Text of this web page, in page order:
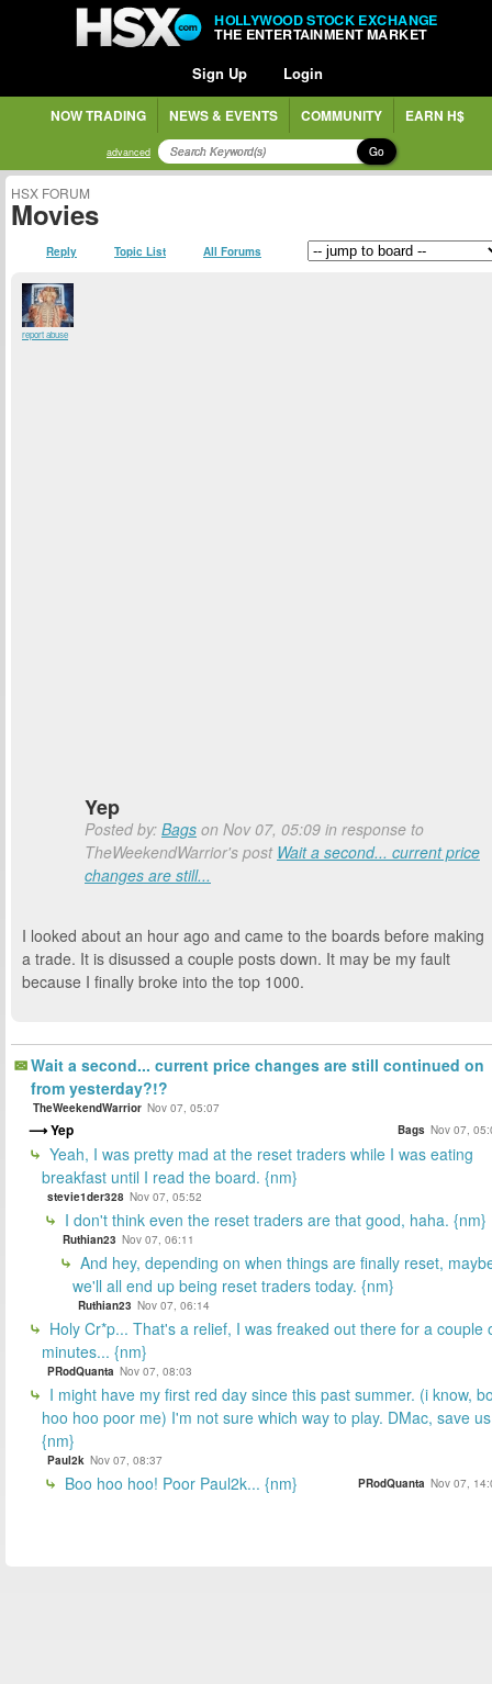
HOLLYWOOD STOCK EXCHANGE
THE ENTERTAINMENT MARKET
Sign Up Login
NOW TRADING NEWS & EVENTS COMMUNITY EARN H$
advanced Go
HSX FORUM
Movies
Reply Topic List All Forums
report abuse
Yep
Posted by: Bags on Nov 07, 05:09 in response to
TheWeekendWarrior's post Wait a second... current price
changes are still...
I looked about an hour ago and came to the boards before making
a trade. It is disussed a couple posts down. It may be my fault
because I finally broke into the top 1000.
Wait a second... current price changes are still continued on
from yesterday?!?
TheWeekendWarrior Nov 07, 05:07
Yep Bags Nov 07,
Yeah, I was pretty mad at the reset traders while I was eating
breakfast until I read the board. {nm}
stevie1der328 Nov 07, 05:52
I don't think even the reset traders are that good, haha. {nm}
Ruthian23 Nov 07, 06:11
And hey, depending on when things are finally reset,
we'll all end up being reset traders today. {nm}
Ruthian23 Nov 07, 06:14
Holy Cr*p... That's a relief, I was freaked out there for a couple
minutes... {nm}
PRodQuanta Nov 07, 08:03
I might have my first red day since this past summer. (i know,
hoo hoo poor me) I'm not sure which way to play. DMac, save
{nm}
Paul2k Nov 07, 08:37
Boo hoo hoo! Poor Paul2k... {nm} PRodQuanta Nov 07,